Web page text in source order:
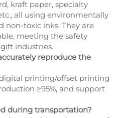
kraft paper, specialty
all using environmentally
non-toxic inks. They are
meeting the safety
industries.
reproduce the
printing/offset printing
≥95%, and support
during transportation?